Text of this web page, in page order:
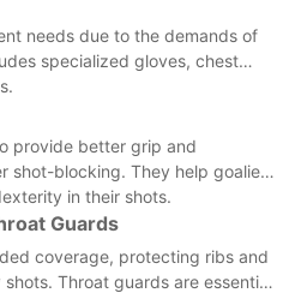
needs due to the demands of
specialized gloves, chest
provide better grip and
shot-blocking. They help goalies
in their shots.
Guards
coverage, protecting ribs and
Throat guards are essential